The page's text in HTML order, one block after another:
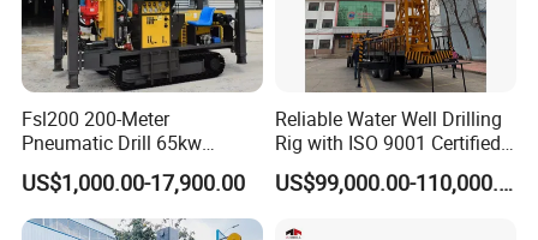
Fsl200 200-Meter
Pneumatic Drill 65kw
Engine Portable Hydraulic
Drill
US$1,000.00-17,900.00
Reliable Water Well Drilling
Rig with ISO 9001 Certified
Quality Assurance
US$99,000.00-110,000.00